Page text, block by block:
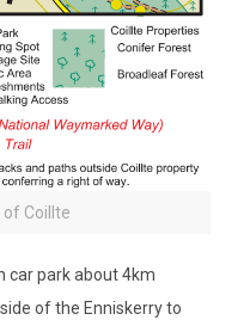
of Coillte
car park about 4km
of the Enniskerry to